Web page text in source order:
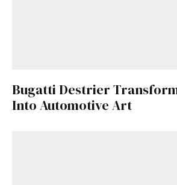
Bugatti Destrier
Into Automotive Art